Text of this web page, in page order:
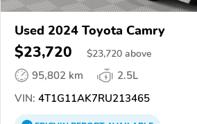
Used 2024 Toyota Camry
$23,720 $23,720 above
95,802 km
2.5L
VIN: 4T1G11AK7RU213465